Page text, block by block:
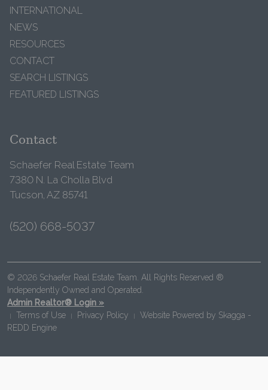
INTERNATIONAL
NEWS
RESOURCES
CONTACT
SEARCH LISTINGS
FEATURED LISTINGS
Contact
Schaefer Real Estate Team
7380 N. La Cholla Blvd
Tucson, AZ 85741
(520) 668-5037
© 2026 Schaefer Real Estate Team. All Rights Reserved ®
Independently Owned and Operated.
Admin Realtor® Login »
Terms of Use Privacy Policy Website Powered by Skagga -
REDD Engine